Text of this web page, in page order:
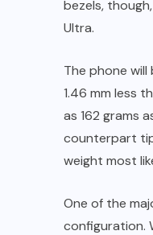
bezels,
Ultra.
The phone will
1.46 mm less
as 162 grams
counterpart
weight most
One of the
configuration.